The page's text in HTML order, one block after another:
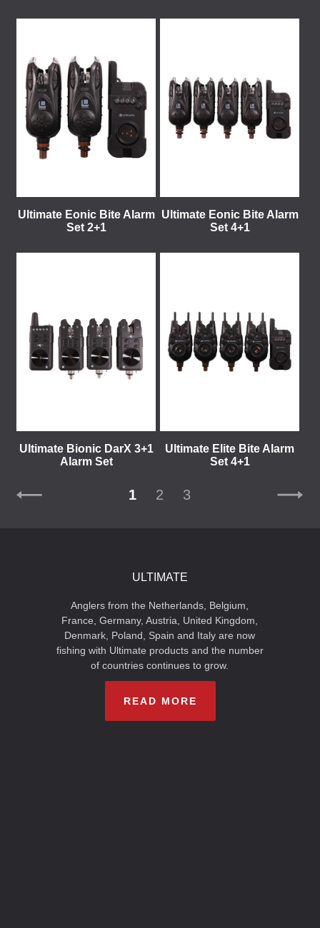
Ultimate Eonic Bite Alarm
Set 2+1
Ultimate Eonic Bite Alarm
Set 4+1
Ultimate Bionic DarX 3+1
Alarm Set
Ultimate Elite Bite Alarm
Set 4+1
1 2 3
ULTIMATE
Anglers from the Netherlands, Belgium,
France, Germany, Austria, United Kingdom,
Denmark, Poland, Spain and Italy are now
fishing with Ultimate products and the number
of countries continues to grow.
READ MORE